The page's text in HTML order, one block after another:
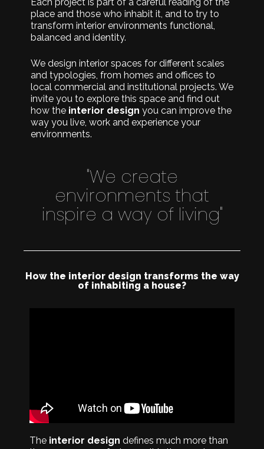
place and those who inhabit it, and to try to
transform interior environments functional,
balanced and identity.
We design interior spaces for different scales
and typologies, from homes and offices to
local commercial and institutional projects. We
invite you to explore this space and find out
how the interior design you can improve the
way you live, work and experience your
environments.
"We create
environments that
inspire a way of living"
How the interior design transforms the way
of inhabiting a house?
The interior design defines much more than